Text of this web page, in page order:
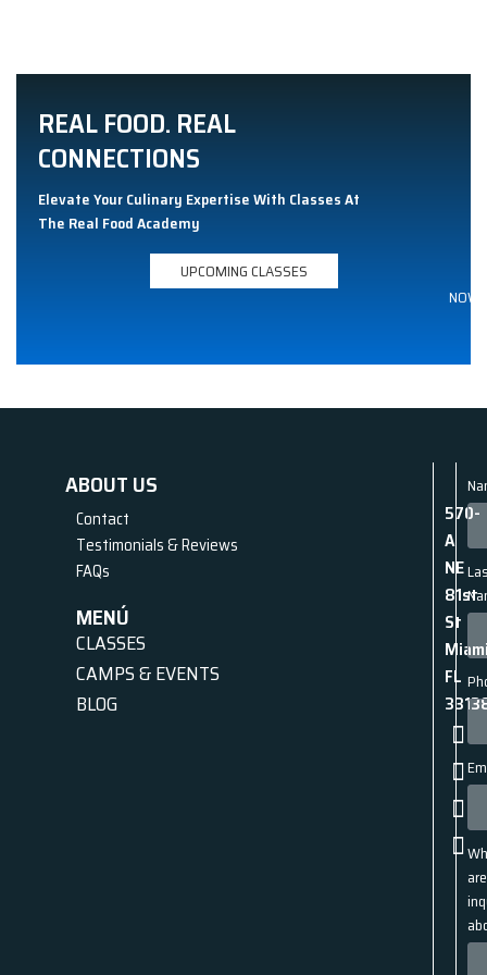
REAL FOOD. REAL
CONNECTIONS
Elevate Your Culinary Expertise With Classes At
The Real Food Academy
UPCOMING CLASSES
NOW
ABOUT US
Contact
Testimonials & Reviews
FAQs
MENÚ
CLASSES
CAMPS & EVENTS
BLOG
570-
A
NE
81st
St
FL